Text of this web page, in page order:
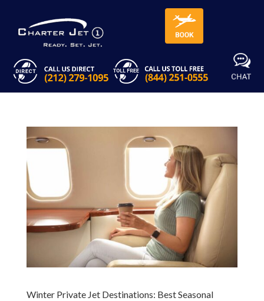
Winter Private Jet Destinations: Best Seasonal